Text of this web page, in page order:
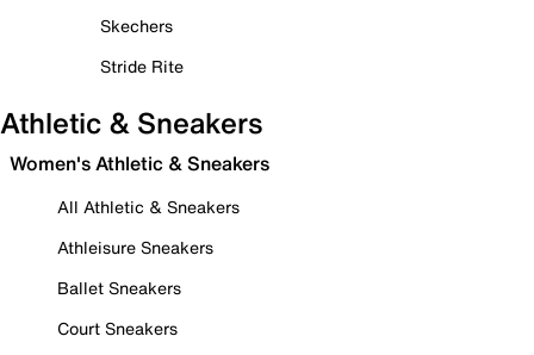
Skechers
Stride Rite
Athletic & Sneakers
Women's Athletic & Sneakers
All Athletic & Sneakers
Athleisure Sneakers
Ballet Sneakers
Court Sneakers